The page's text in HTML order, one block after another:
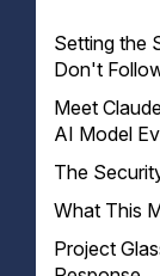
Setting the
Don't
Meet
AI Model
The
The
What This
Your
productive
Project